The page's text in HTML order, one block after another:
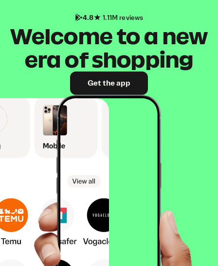
4.8 1.11M reviews
Welcome to a new
era of shopping
Get the app